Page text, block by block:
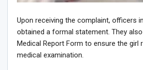
Upon receiving the complaint, officers
obtained a formal statement. They
Medical Report Form to ensure the girl
medical examination.